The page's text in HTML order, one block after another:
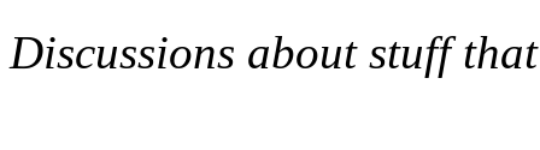
Discussions about stuff